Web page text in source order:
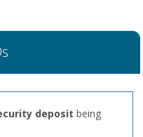
deposit being